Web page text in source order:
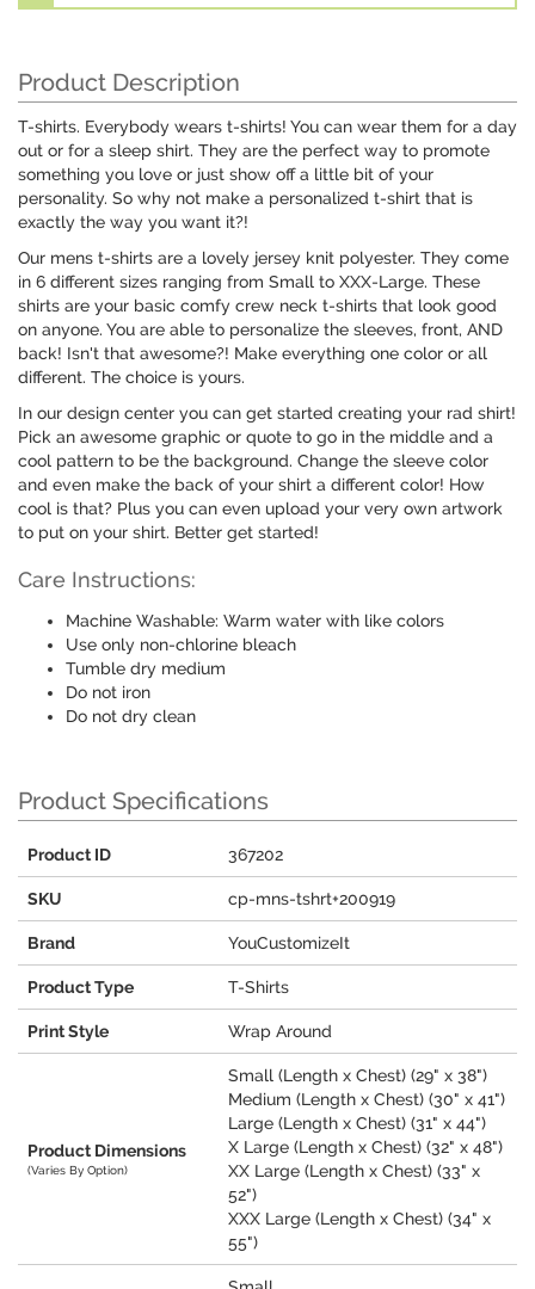
Product Description
T-shirts. Everybody wears t-shirts! You can wear them for a day
out or for a sleep shirt. They are the perfect way to promote
something you love or just show off a little bit of your
personality. So why not make a personalized t-shirt that is
exactly the way you want it?!
Our mens t-shirts are a lovely jersey knit polyester. They come
in 6 different sizes ranging from Small to XXX-Large. These
shirts are your basic comfy crew neck t-shirts that look good
on anyone. You are able to personalize the sleeves, front, AND
back! Isn't that awesome?! Make everything one color or all
different. The choice is yours.
In our design center you can get started creating your rad shirt!
Pick an awesome graphic or quote to go in the middle and a
cool pattern to be the background. Change the sleeve color
and even make the back of your shirt a different color! How
cool is that? Plus you can even upload your very own artwork
to put on your shirt. Better get started!
Care Instructions:
Machine Washable: Warm water with like colors
Use only non-chlorine bleach
Tumble dry medium
Do not iron
Do not dry clean
Product Specifications
Product ID 367202
SKU cp-mns-tshrt+200919
Brand YouCustomizeIt
Product Type T-Shirts
Print Style Wrap Around
Product Dimensions
(Varies By Option)
Small (Length x Chest) (29" x 38")
Medium (Length x Chest) (30" x 41")
Large (Length x Chest) (31" x 44")
X Large (Length x Chest) (32" x 48")
XX Large (Length x Chest) (33" x
52")
XXX Large (Length x Chest) (34" x
55")